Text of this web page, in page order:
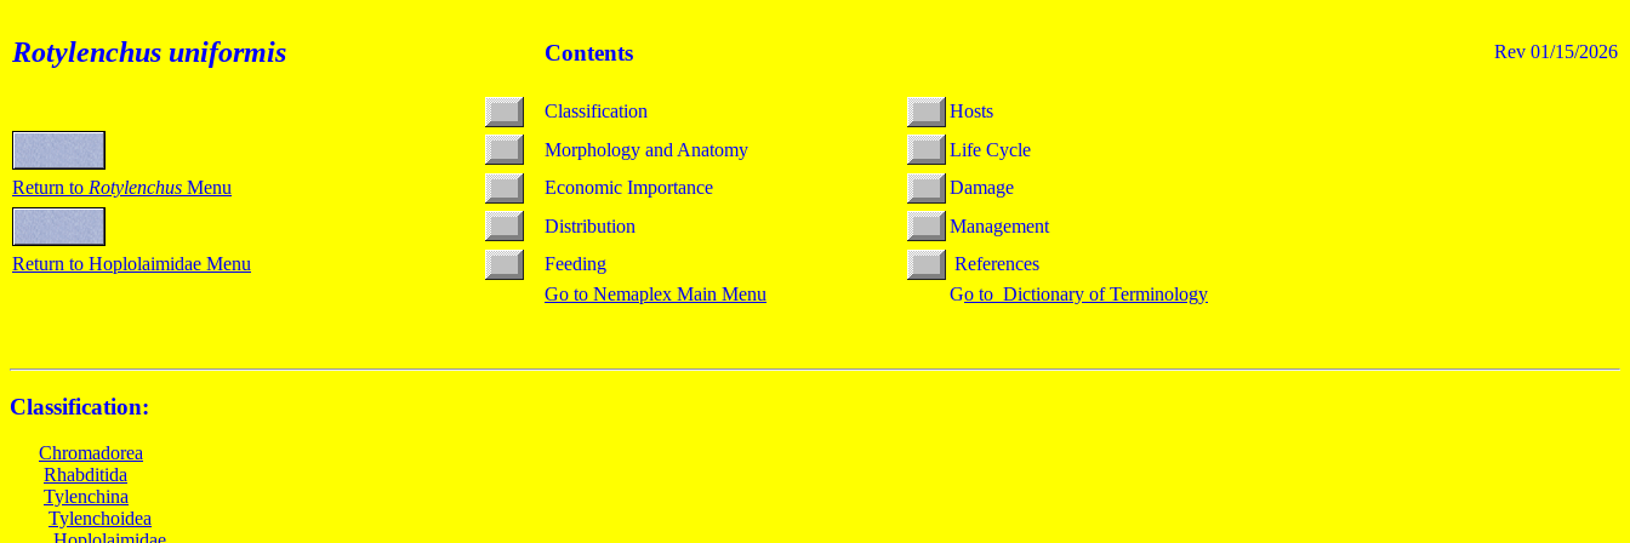
Rotylenchus uniformis Contents Rev 01/15/2026
Classification
Hosts
Morphology and Anatomy
Life Cycle
Return to Rotylenchus Menu Economic Importance
Damage
Distribution
Management
Return to Hoplolaimidae Menu
Feeding
References
Go to Nemaplex Main Menu
Go to Dictionary of Terminology
Classification:
Chromadorea
Rhabditida
Tylenchina
Tylenchoidea